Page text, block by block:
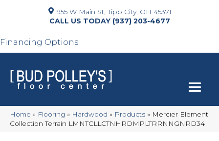
955 W Main St, Tipp City, OH 45371
(937) 203-4677
Financing Options
Home » Flooring » Hardwood » Products » Mercier Element
Collection Terrain LMNTCLLCTNHRDMPLTRRNNGNRD34